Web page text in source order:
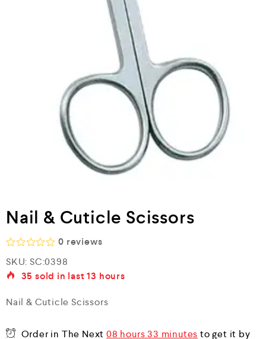
Nail & Cuticle Scissors
a
t
0
u
t
0 reviews
SKU: SC:0398
35 sold in last13 hours
Nail & Cuticle Scissors
Order in The Next08 hours 33 minutes to get it by